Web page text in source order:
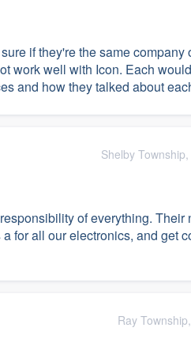
if they're the same company
work well with Icon. Each
and how they talked about
Shelby
of everything. Their
for all our electronics, and get
Ray